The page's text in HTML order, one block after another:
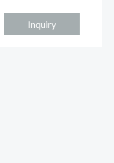
Inquiry